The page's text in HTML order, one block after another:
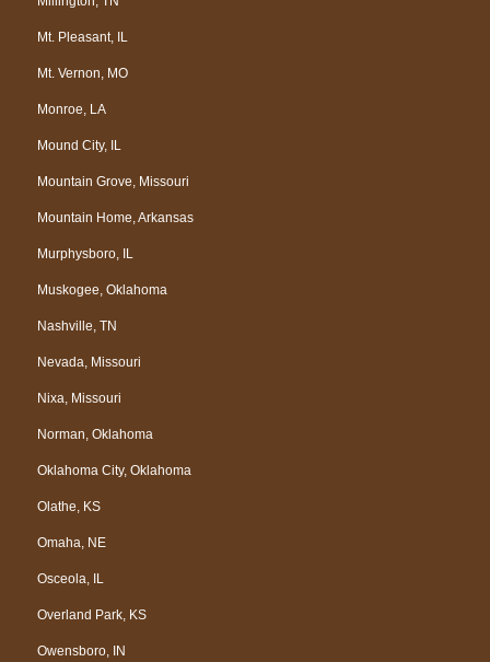
Mt. Pleasant, IL
Mt. Vernon, MO
Monroe, LA
Mound City, IL
Mountain Grove, Missouri
Mountain Home, Arkansas
Murphysboro, IL
Muskogee, Oklahoma
Nashville, TN
Nevada, Missouri
Nixa, Missouri
Norman, Oklahoma
Oklahoma City, Oklahoma
Olathe, KS
Omaha, NE
Osceola, IL
Overland Park, KS
Owensboro, IN